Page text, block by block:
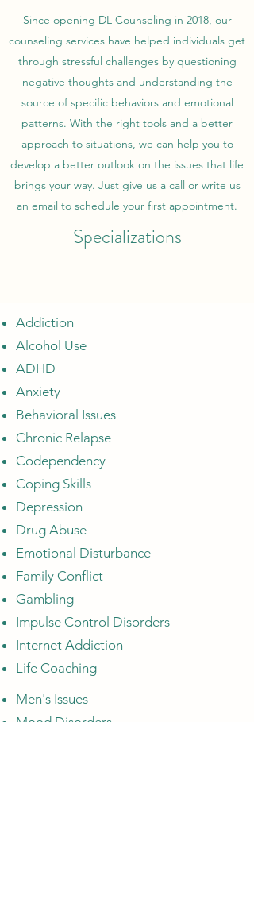
Since opening DL Counseling in 2018, our
counseling services have helped individuals get
through stressful challenges by questioning
negative thoughts and understanding the
source of specific behaviors and emotional
patterns. With the right tools and a better
approach to situations, we can help you to
develop a better outlook on the issues that life
brings your way. Just give us a call or write us
an email to schedule your first appointment.
Specializations
Addiction
Alcohol Use
ADHD
Anxiety
Behavioral Issues
Chronic Relapse
Codependency
Coping Skills
Depression
Drug Abuse
Emotional Disturbance
Family Conflict
Gambling
Impulse Control Disorders
Internet Addiction
Life Coaching
Men's Issues
Mood Disorders